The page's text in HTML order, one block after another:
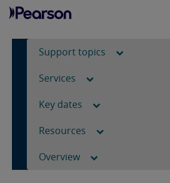
Support topics
Services
Key dates
Resources
Overview